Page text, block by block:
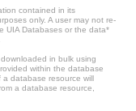
contained in its
only. A user may not re-
UIA Databases or the data*
in bulk using
within the database
a database resource will
a database resource,